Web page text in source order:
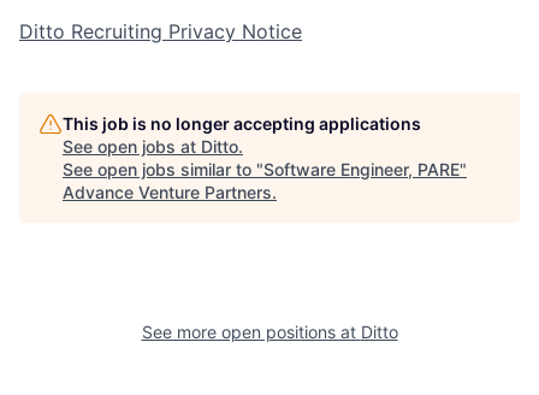
Ditto Recruiting Privacy Notice
This job is no longer accepting applications
See open jobs at Ditto.
See open jobs similar to "Software Engineer, PARE"
Advance Venture Partners.
See more open positions at Ditto